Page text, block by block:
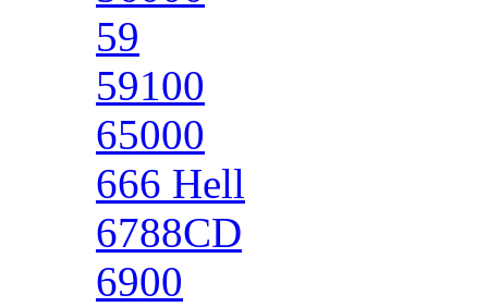
59
59100
65000
666 Hell
6788CD
6900